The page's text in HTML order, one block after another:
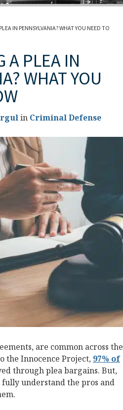
IN PENNSYLVANIA? WHAT YOU NEED TO
A PLEA IN
WHAT YOU
in Criminal Defense
are common across the
the Innocence Project, 97% of
through plea bargains. But,
understand the pros and